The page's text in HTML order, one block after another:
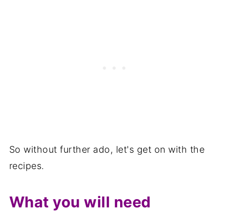
So without further ado, let's get on with the
recipes.
What you will need